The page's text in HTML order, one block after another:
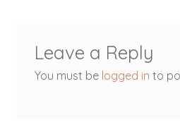
Leave a Reply
You must be logged in to